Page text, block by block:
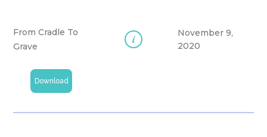
From Cradle To
Grave
i
November 9,
2020
Download